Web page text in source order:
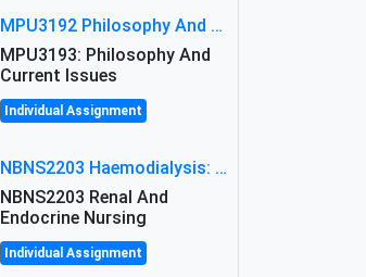
MPU3192 Philosophy And Current Issues Level: Short Semester Assignmment: Philosophy And Critical Thinking
MPU3193: Philosophy And
Current Issues
Individual Assignment
NBNS2203 Haemodialysis: Principles, Complications & Management Strategies
NBNS2203 Renal And
Endocrine Nursing
Individual Assignment